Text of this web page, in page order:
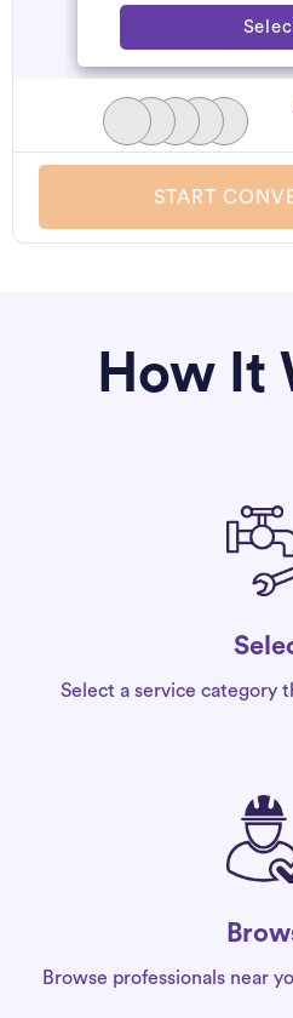
START
How It
Select a service category
Browse professionals near